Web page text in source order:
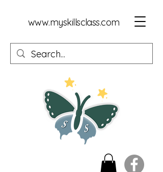
www.myskillsclass.com